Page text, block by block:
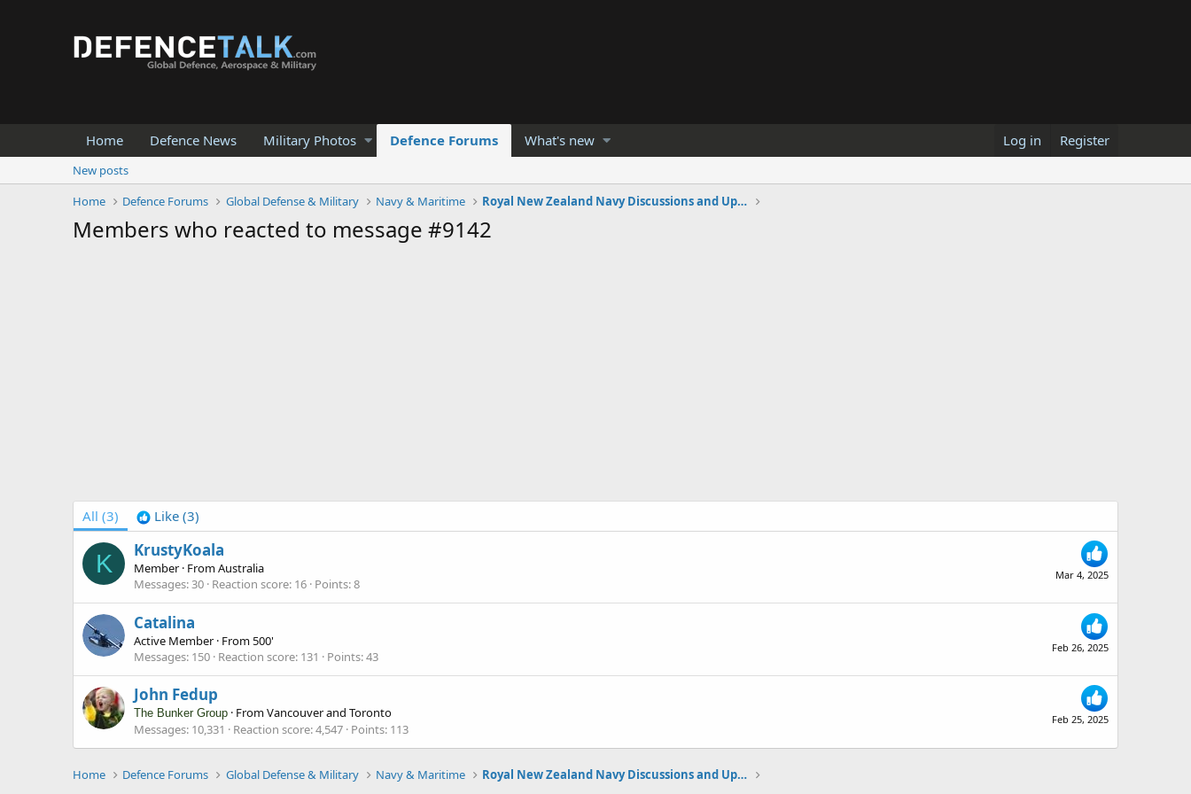
Home Defence News Military Photos Defence Forums What's new Log in Register
New posts
Home
Defence Forums Global Defense & Military Navy & Maritime Royal New Zealand Navy Discussions and Updates
Members who reacted to message #9142
All (3) Like (3)
K Mar 4, 2025
KrustyKoala
Member · FromAustralia
Messages 30 Reaction score 16 Points 8
Feb 26, 2025
Catalina
Active Member · From500'
Messages 150 Reaction score 131 Points 43
Feb 25, 2025
John Fedup
The Bunker Group · FromVancouver and Toronto
Messages 10,331 Reaction score 4,547 Points 113
Home Defence Forums Global Defense & Military Navy & Maritime Royal New Zealand Navy Discussions and Updates